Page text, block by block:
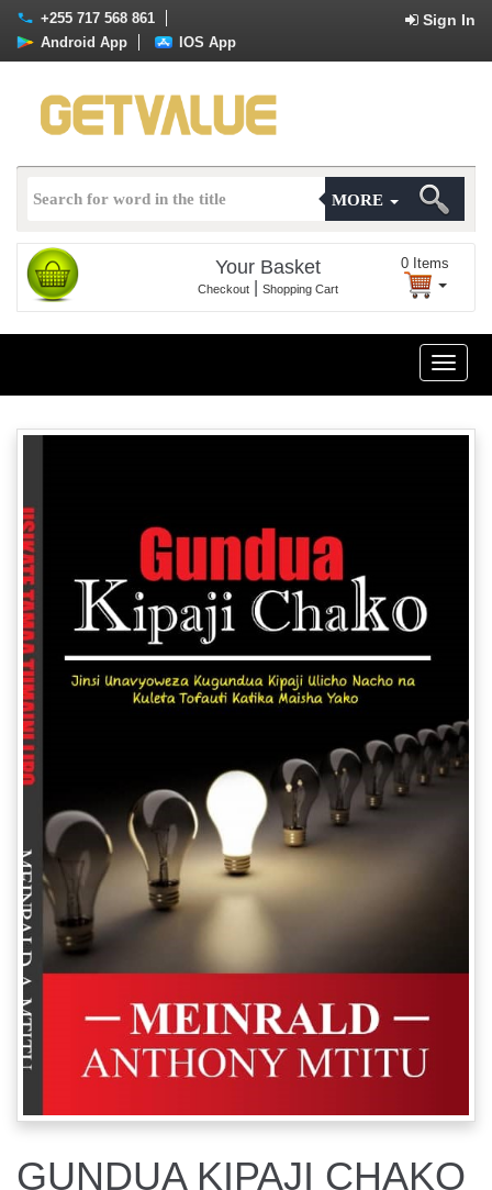
+255 717 568 861 Sign In
Android App IOS App
MORE
Your Basket
Checkout Shopping Cart
0 Items
Toggle
GUNDUA KIPAJI CHAKO